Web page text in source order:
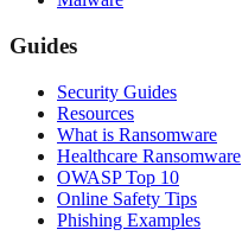
Guides
Security Guides
Resources
What is Ransomware
Healthcare Ransomware
OWASP Top 10
Online Safety Tips
Phishing Examples